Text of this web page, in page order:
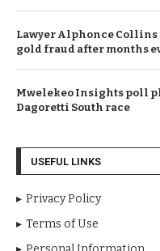
Lawyer Alphonce
gold fraud after months
Mwelekeo Insights poll
Dagoretti South race
USEFUL LINKS
Privacy Policy
Terms of Use